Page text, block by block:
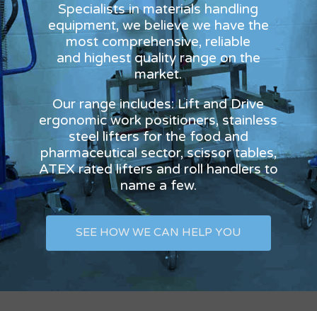
Specialists in materials handling
equipment, we believe we have the
most comprehensive, reliable
and highest quality range on the
market.
Our range includes: Lift and Drive
ergonomic work positioners, stainless
steel lifters for the food and
pharmaceutical sector, scissor tables,
ATEX rated lifters and roll handlers to
name a few.
SEE HOW WE CAN HELP YOU